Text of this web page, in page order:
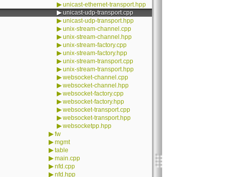
▶unicast-ethernet-transport.hpp
▶unicast-udp-transport.cpp
▶unicast-udp-transport.hpp
▶unix-stream-channel.cpp
▶unix-stream-channel.hpp
▶unix-stream-factory.cpp
▶unix-stream-factory.hpp
▶unix-stream-transport.cpp
▶unix-stream-transport.hpp
▶websocket-channel.cpp
▶websocket-channel.hpp
▶websocket-factory.cpp
▶websocket-factory.hpp
▶websocket-transport.cpp
▶websocket-transport.hpp
▶websocketpp.hpp
▶fw
▶mgmt
▶table
▶main.cpp
▶nfd.cpp
▶nfd.hpp